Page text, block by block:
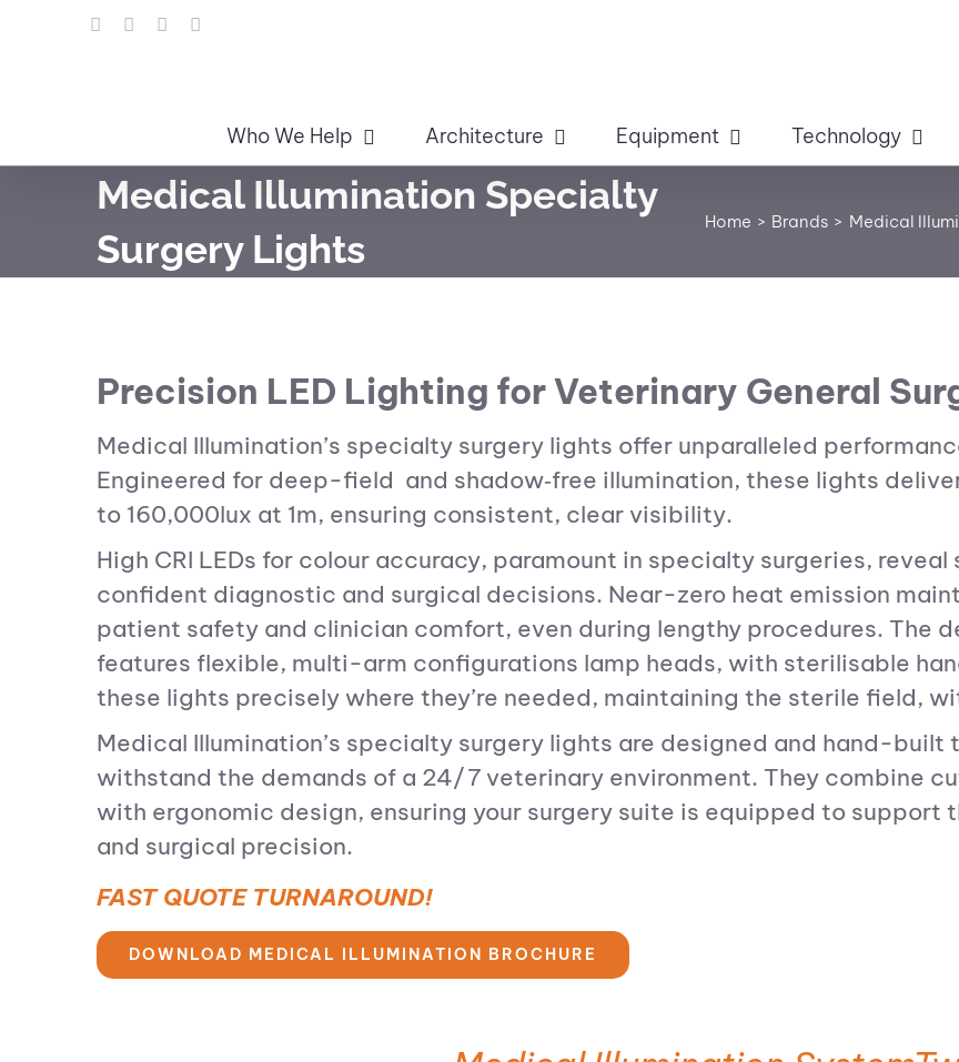
LinkedInFacebookInstagram
Who We Help Architecture Equipment Technology
Medical Illumination Specialty
Surgery Lights
Home Brands Medical
Precision LED Lighting for Veterinary General
Medical Illumination’s specialty surgery lights offer unparalleled
Engineered for deep-field and shadow‑free illumination, these lights
to 160,000lux at 1m, ensuring consistent, clear visibility.
High CRI LEDs for colour accuracy, paramount in specialty surgeries,
confident diagnostic and surgical decisions. Near-zero heat emission
patient safety and clinician comfort, even during lengthy procedures. The
features flexible, multi-arm configurations lamp heads, with sterilisable
these lights precisely where they’re needed, maintaining the sterile field,
Medical Illumination’s specialty surgery lights are designed and hand-
withstand the demands of a 24/7 veterinary environment. They combine
with ergonomic design, ensuring your surgery suite is equipped to support
and surgical precision.
FAST QUOTE TURNAROUND!
DOWNLOAD MEDICAL ILLUMINATION BROCHURE